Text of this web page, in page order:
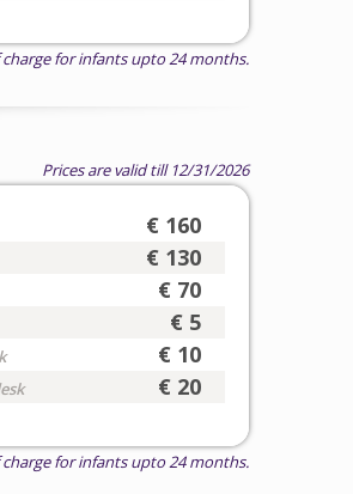
for infants upto 24 months.
Prices are valid till 12/31/2026
€ 160
€ 130
€ 70
€ 5
€ 10
€ 20
for infants upto 24 months.